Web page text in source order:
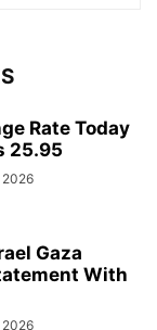
Rate Today
25.95
2026
Gaza
With
2026